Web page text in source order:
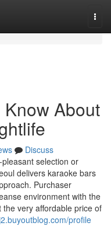
About
Discuss
selection or
delivers karaoke bars
Purchaser
environment with the
very affordable price of
profile